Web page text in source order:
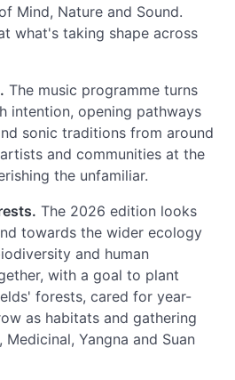
Mind, Nature and Sound.
what's taking shape across
The music programme turns
intention, opening pathways
sonic traditions from around
and communities at the
the unfamiliar.
The 2026 edition looks
towards the wider ecology
and human
with a goal to plant
forests, cared for year-
as habitats and gathering
Yangna and Suan